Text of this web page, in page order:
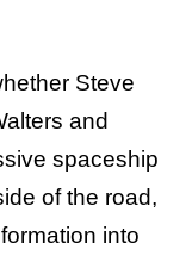
Steve
and
spaceship
of the road,
into